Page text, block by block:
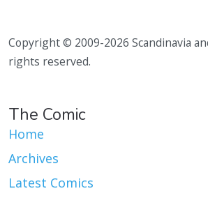
Copyright © 2009-2026 Scandinavia
rights reserved.
The Comic
Home
Archives
Latest Comics